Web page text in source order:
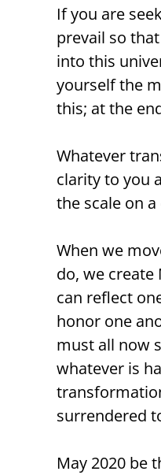
If you are
prevail so
into this
yourself the
this; at the
Whatever
clarity to you
the scale on
When we
do, we
can reflect
honor one
must all now
whatever is
surrendered
May 2020 be